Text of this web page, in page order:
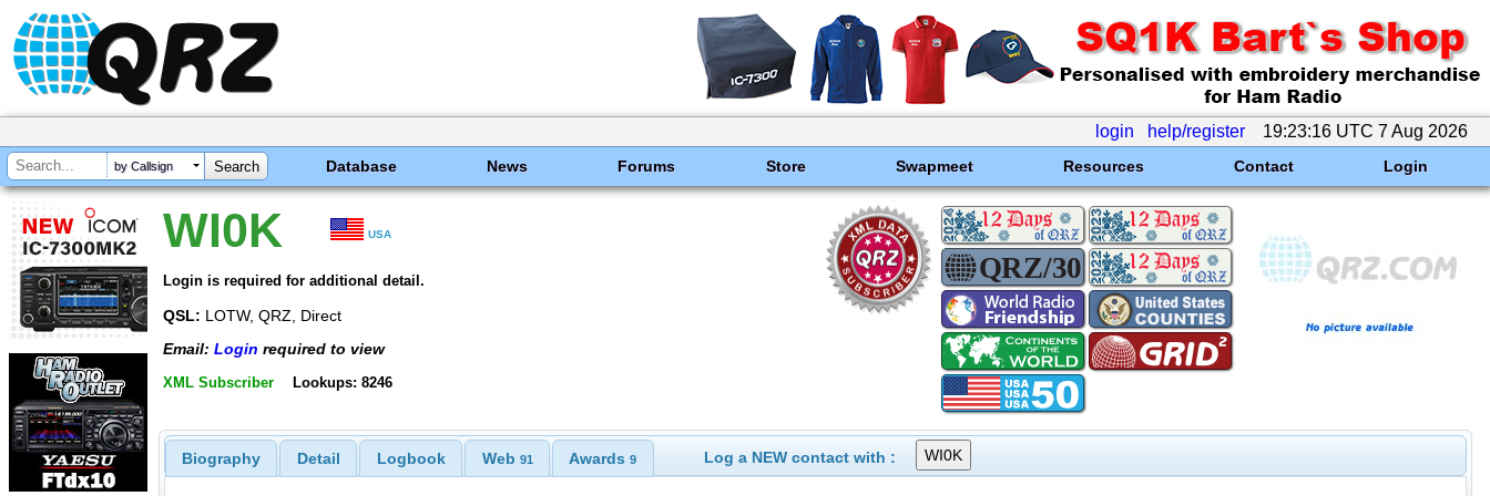
login help/register 19:23:16 UTC 7 Aug 2026
by Callsign Database News Forums Store Swapmeet Resources Contact Login
WI0K USA
Login is required for additional detail.
QSL: LOTW, QRZ, Direct
Email: Login required to view
XML Subscriber Lookups: 8246
Biography Detail Logbook Web 91 Awards9 Log a NEW contact with :